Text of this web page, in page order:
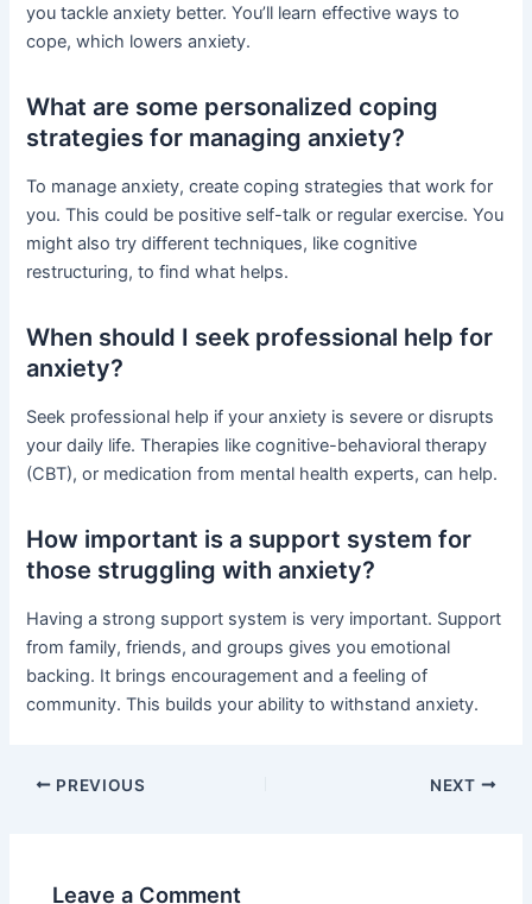
you tackle anxiety better. You’ll learn effective ways to
cope, which lowers anxiety.
What are some personalized coping
strategies for managing anxiety?
To manage anxiety, create coping strategies that work for
you. This could be positive self-talk or regular exercise. You
might also try different techniques, like cognitive
restructuring, to find what helps.
When should I seek professional help for
anxiety?
Seek professional help if your anxiety is severe or disrupts
your daily life. Therapies like cognitive-behavioral therapy
(CBT), or medication from mental health experts, can help.
How important is a support system for
those struggling with anxiety?
Having a strong support system is very important. Support
from family, friends, and groups gives you emotional
backing. It brings encouragement and a feeling of
community. This builds your ability to withstand anxiety.
PREVIOUS NEXT
Leave a Comment